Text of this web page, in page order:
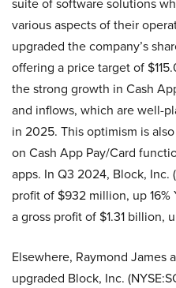
various aspects of their
upgraded the company’s
offering a price target of
the strong growth in Cash
and inflows, which are well-
in 2025. This optimism is
on Cash App Pay/Card
apps. In Q3 2024, Block, Inc.
profit of $932 million, up 16%
a gross profit of $1.31 billion,
Elsewhere, Raymond James
upgraded Block, Inc.